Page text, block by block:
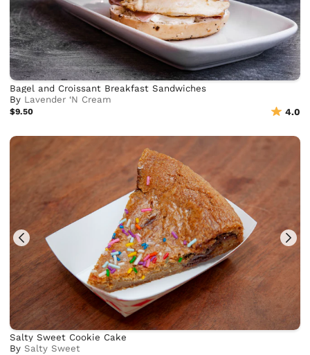
Bagel and Croissant Breakfast Sandwiches
By Lavender ‘N Cream
$9.50 4.0
Salty Sweet Cookie Cake
BySalty Sweet